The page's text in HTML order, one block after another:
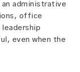
an administrative
office
even when the